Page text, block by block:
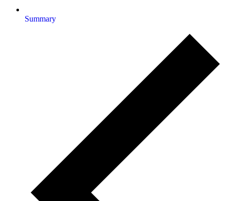
Summary